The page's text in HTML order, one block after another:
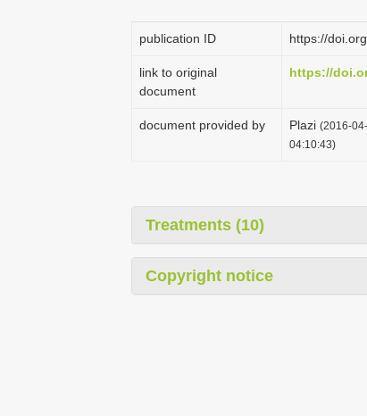
publication ID https://
link to original
document
https://
document provided by Plazi (2016-
04:10:43)
Treatments (10)
Copyright notice